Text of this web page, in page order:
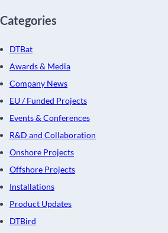
Categories
DTBat
Awards & Media
Company News
EU / Funded Projects
Events & Conferences
R&D and Collaboration
Onshore Projects
Offshore Projects
Installations
Product Updates
DTBird